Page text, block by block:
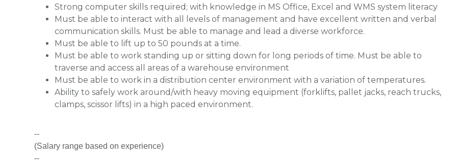
Strong computer skills required; with knowledge in MS Office, Excel and WMS system literacy
Must be able to interact with all levels of management and have excellent written and verbal
communication skills. Must be able to manage and lead a diverse workforce.
Must be able to lift up to 50 pounds at a time.
Must be able to work standing up or sitting down for long periods of time. Must be able to
traverse and access all areas of a warehouse environment
Must be able to work in a distribution center environment with a variation of temperatures.
Ability to safely work around/with heavy moving equipment (forklifts, pallet jacks, reach trucks,
clamps, scissor lifts) in a high paced environment.
--
(Salary range based on experience)
--